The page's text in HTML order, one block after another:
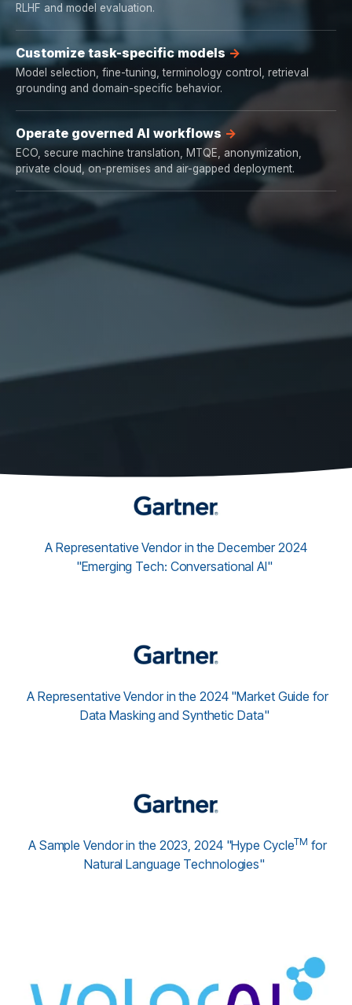
RLHF and model evaluation.
Customize task-specific models
Model selection, fine-tuning, terminology control, retrieval
grounding and domain-specific behavior.
Operate governed AI workflows
ECO, secure machine translation, MTQE, anonymization,
private cloud, on-premises and air-gapped deployment.
A Representative Vendor in the December 2024
"Emerging Tech: Conversational AI"
A Representative Vendor in the 2024 "Market Guide for
Data Masking and Synthetic Data"
A Sample Vendor in the 2023, 2024 "Hype CycleTM for
Natural Language Technologies"